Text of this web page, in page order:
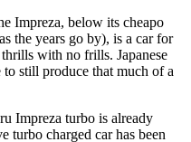
Impreza, below its cheapo
the years go by), is a car for
with no frills. Japanese
to still produce that much of a
Impreza turbo is already
turbo charged car has been